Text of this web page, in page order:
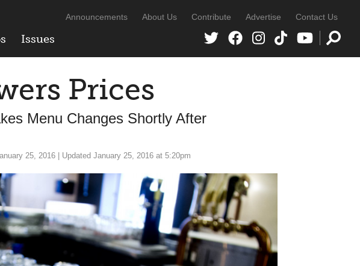
Issues
Announcements About Us Contribute Advertise Contact Us
Prices
Menu Changes Shortly After
25, 2016 | Updated January 25, 2016 at 5:20pm